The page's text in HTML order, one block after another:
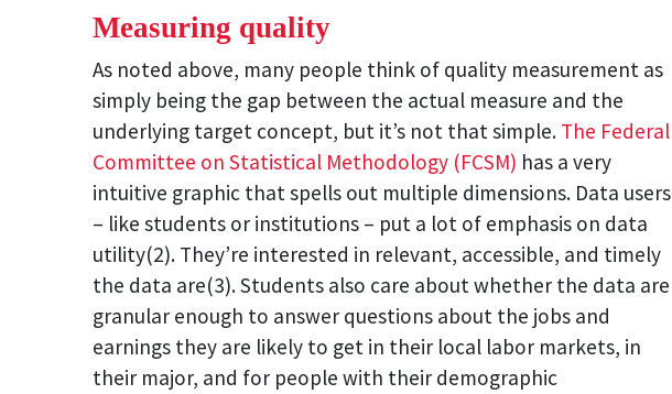
Measuring quality
As noted above, many people think of quality measurement as
simply being the gap between the actual measure and the
underlying target concept, but it’s not that simple. The Federal
Committee on Statistical Methodology (FCSM) has a very
intuitive graphic that spells out multiple dimensions. Data users
– like students or institutions – put a lot of emphasis on data
utility(2). They’re interested in relevant, accessible, and timely
the data are(3). Students also care about whether the data are
granular enough to answer questions about the jobs and
earnings they are likely to get in their local labor markets, in
their major, and for people with their demographic